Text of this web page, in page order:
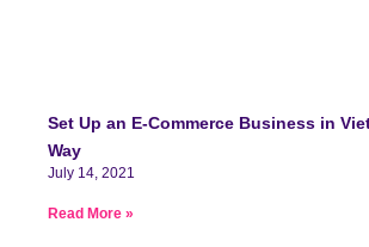
Set Up an E-Commerce Business in
Way
July 14, 2021
Read More »